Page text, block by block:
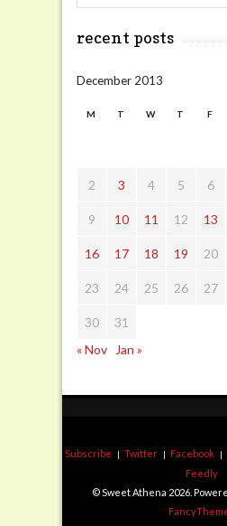
recent posts
December 2013
M T W T F
2 3 4 5 6
9 10 11 12 13
16 17 18 19 20
23 24 25 26 27
30
31
« Nov
Jan »
Subscribe Twitter Facebook
Feedly
© Sweet Athena 2026.